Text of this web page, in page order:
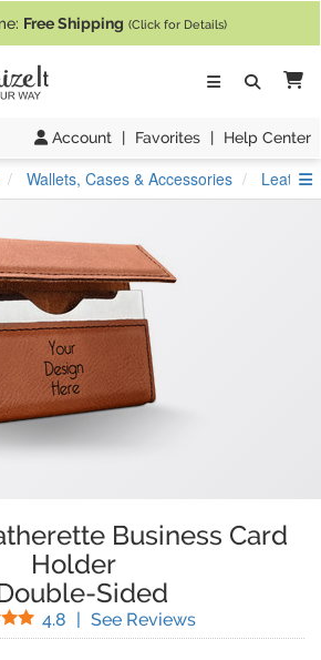
Free Shipping (Click for Details)
Account | Favorites | Help Center
Wallets, Cases & Accessories
Business Card
Holder
Sided
4.8 Stars
| See Reviews(